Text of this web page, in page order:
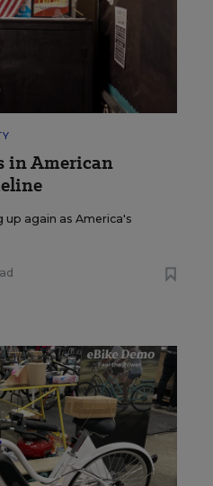
in American
again as America's